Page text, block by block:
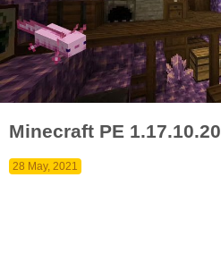
Minecraft PE 1.17.10.20
28 May, 2021